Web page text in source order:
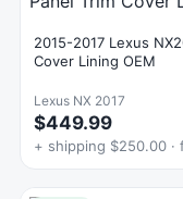
2015-2017 Lexus
Cover Lining OEM
Lexus NX 2017
$449.99
+ shipping $250.00 ·